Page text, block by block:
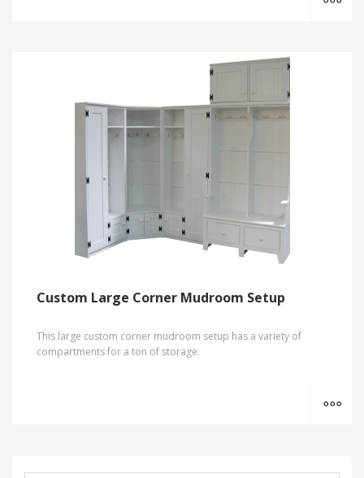
Custom Large Corner Mudroom Setup
This large custom corner mudroom setup has a variety of
compartments for a ton of storage.